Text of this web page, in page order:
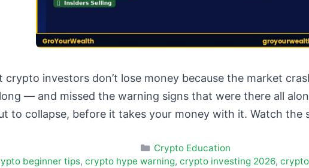
investors don’t lose money because the market
— and missed the warning signs that were there all
to collapse, before it takes your money with it. Watch the
Categories
Crypto Education
beginner tips, crypto hype warning, crypto investing 2026,